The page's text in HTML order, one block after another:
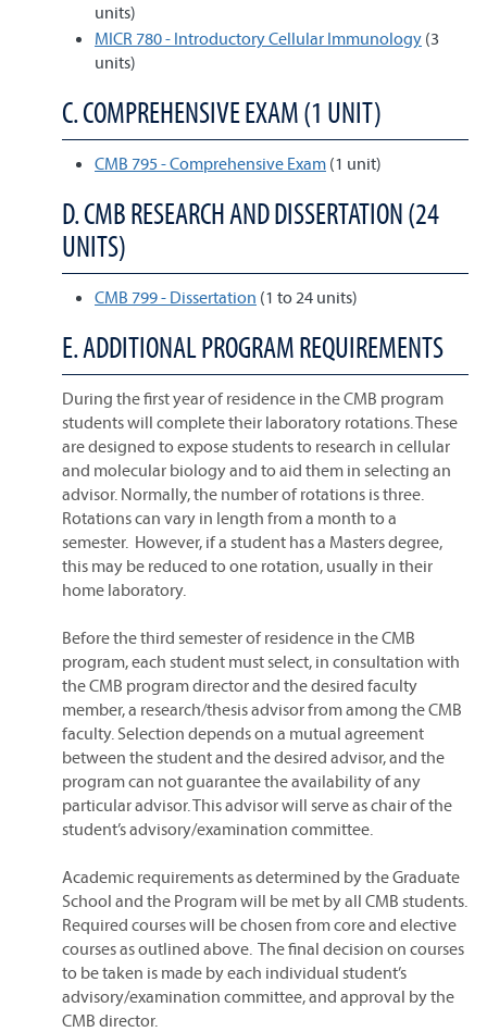
units)
MICR 780 - Introductory Cellular Immunology (3
units)
C. COMPREHENSIVE EXAM (1 UNIT)
CMB 795 - Comprehensive Exam (1 unit)
D. CMB RESEARCH AND DISSERTATION (24
UNITS)
CMB 799 - Dissertation (1 to 24 units)
E. ADDITIONAL PROGRAM REQUIREMENTS
During the first year of residence in the CMB program
students will complete their laboratory rotations. These
are designed to expose students to research in cellular
and molecular biology and to aid them in selecting an
advisor. Normally, the number of rotations is three.
Rotations can vary in length from a month to a
semester. However, if a student has a Masters degree,
this may be reduced to one rotation, usually in their
home laboratory.
Before the third semester of residence in the CMB
program, each student must select, in consultation with
the CMB program director and the desired faculty
member, a research/thesis advisor from among the CMB
faculty. Selection depends on a mutual agreement
between the student and the desired advisor, and the
program can not guarantee the availability of any
particular advisor. This advisor will serve as chair of the
student’s advisory/examination committee.
Academic requirements as determined by the Graduate
School and the Program will be met by all CMB students.
Required courses will be chosen from core and elective
courses as outlined above. The final decision on courses
to be taken is made by each individual student’s
advisory/examination committee, and approval by the
CMB director.